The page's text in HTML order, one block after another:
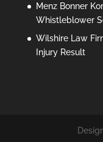
Menz Bonner
Whistleblower
Wilshire Law
Injury Result